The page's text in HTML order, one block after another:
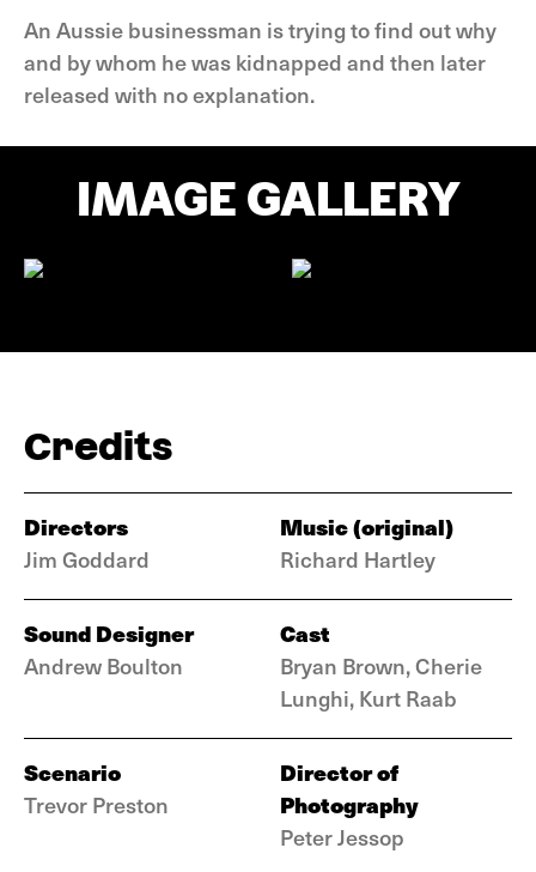
An Aussie businessman is trying to find out why
and by whom he was kidnapped and then later
released with no explanation.
IMAGE GALLERY
Credits
Directors
Jim Goddard
Music (original)
Richard Hartley
Sound Designer
Andrew Boulton
Cast
Bryan Brown, Cherie
Lunghi, Kurt Raab
Scenario
Trevor Preston
Director of
Photography
Peter Jessop